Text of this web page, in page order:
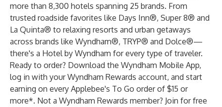
more than 8,300 hotels spanning 25 brands. From
trusted roadside favorites like Days Inn®, Super 8® and
La Quinta® to relaxing resorts and urban getaways
across brands like Wyndham®, TRYP® and Dolce®—
there's a Hotel by Wyndham for every type of traveler.
Ready to order? Download the Wyndham Mobile App,
log in with your Wyndham Rewards account, and start
earning on every Applebee's To Go order of $15 or
more*. Not a Wyndham Rewards member? Join for free